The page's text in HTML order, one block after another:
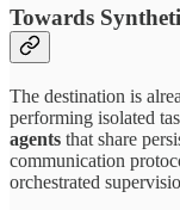
Towards
The destination is
performing isolated
agents that share
communication
orchestrated